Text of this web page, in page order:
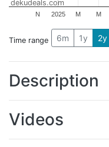
2025
N M M
dekudeals.com
Time range 6m 1y 2y
Description
Videos